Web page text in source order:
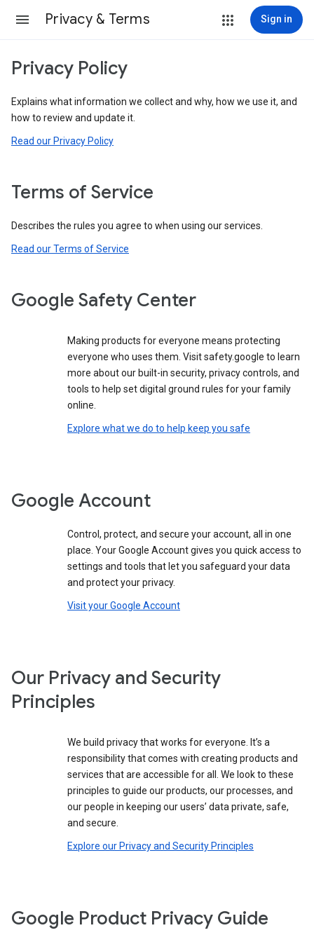
Privacy & Terms Sign in
Privacy Policy
Explains what information we collect and why, how we use it, and
how to review and update it.
Read our Privacy Policy
Terms of Service
Describes the rules you agree to when using our services.
Read our Terms of Service
Google Safety Center
Making products for everyone means protecting
everyone who uses them. Visit safety.google to learn
more about our built-in security, privacy controls, and
tools to help set digital ground rules for your family
online.
Explore what we do to help keep you safe
Google Account
Control, protect, and secure your account, all in one
place. Your Google Account gives you quick access to
settings and tools that let you safeguard your data
and protect your privacy.
Visit your Google Account
Our Privacy and Security
Principles
We build privacy that works for everyone. It’s a
responsibility that comes with creating products and
services that are accessible for all. We look to these
principles to guide our products, our processes, and
our people in keeping our users’ data private, safe,
and secure.
Explore our Privacy and Security Principles
Google Product Privacy Guide